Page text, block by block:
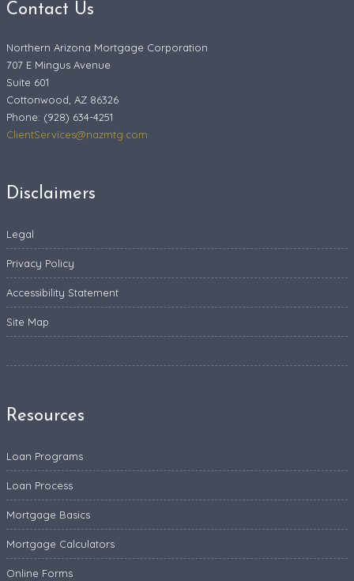
Contact Us
Northern Arizona Mortgage Corporation
707 E Mingus Avenue
Suite 601
Cottonwood, AZ 86326
Phone: (928) 634-4251
ClientServices@nazmtg.com
Disclaimers
Legal
Privacy Policy
Accessibility Statement
Site Map
Resources
Loan Programs
Loan Process
Mortgage Basics
Mortgage Calculators
Online Forms